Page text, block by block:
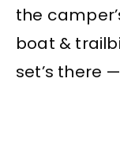
the
boat &
set’s there